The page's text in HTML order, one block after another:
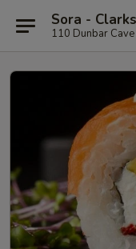
Sora -
110 Dunbar